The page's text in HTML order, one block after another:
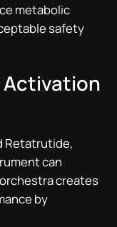
metabolic
safety
Activation
Retatrutide,
can
creates
by